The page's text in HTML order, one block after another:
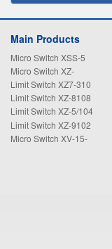
Main Products
Micro Switch XSS-5
Micro Switch XZ-
15GW22-B
Limit Switch XZ7-310
Limit Switch XZ-8108
Limit Switch XZ-5/104
Limit Switch XZ-9102
Micro Switch XV-15-